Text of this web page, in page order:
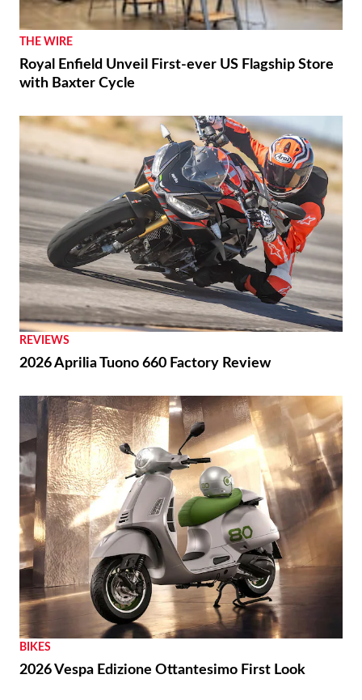
THE WIRE
Royal Enfield Unveil First-ever US Flagship Store
with Baxter Cycle
REVIEWS
2026 Aprilia Tuono 660 Factory Review
BIKES
2026 Vespa Edizione Ottantesimo First Look